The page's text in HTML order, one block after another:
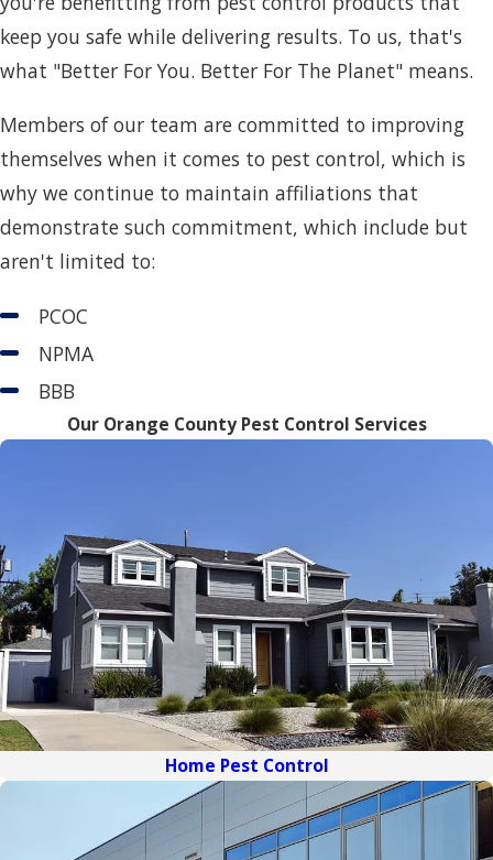
keep you safe while delivering results. To us, that's
what "Better For You. Better For The Planet" means.
Members of our team are committed to improving
themselves when it comes to pest control, which is
why we continue to maintain affiliations that
demonstrate such commitment, which include but
aren't limited to:
PCOC
NPMA
BBB
Our Orange County Pest Control Services
Home Pest Control